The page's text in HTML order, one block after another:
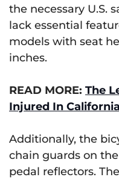
the necessary U.S.
lack essential
models with seat
inches.
READ MORE: The
Injured In California
Additionally, the
chain guards on
pedal reflectors.